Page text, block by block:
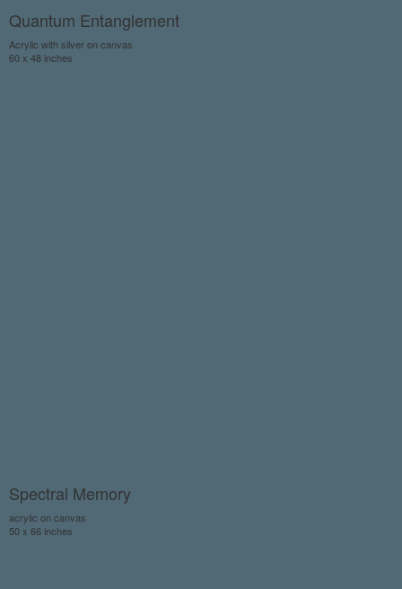
Quantum Entanglement
Acrylic with silver on canvas
60 x 48 inches
Spectral Memory
acrylic on canvas
50 x 66 inches